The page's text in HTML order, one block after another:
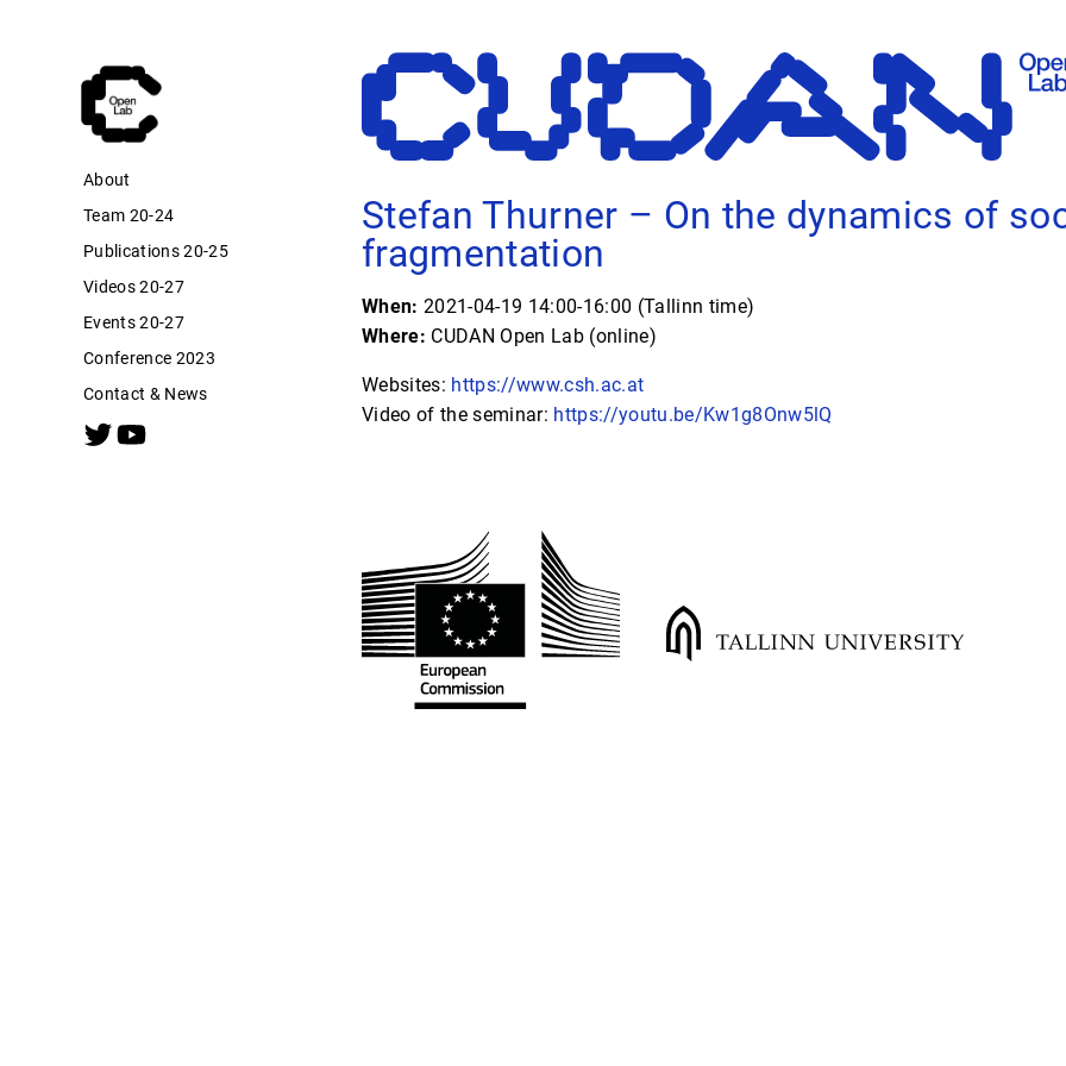
About
Team 20-24
Publications 20-25
Videos 20-27
Events 20-27
Conference 2023
Contact & News
Stefan Thurner – On the dynamics of
fragmentation
When: 2021-04-19 14:00-16:00 (Tallinn time)
Where: CUDAN Open Lab (online)
Websites: https://www.csh.ac.at
Video of the seminar: https://youtu.be/Kw1g8Onw5lQ